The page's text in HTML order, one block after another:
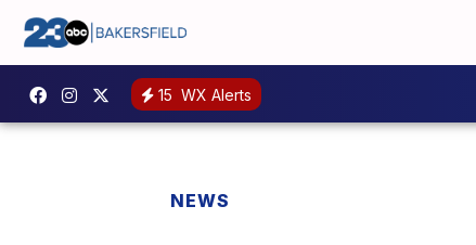
15 WX Alerts
NEWS